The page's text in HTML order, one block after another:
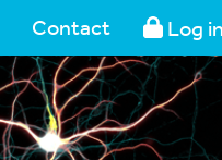
Contact Log in